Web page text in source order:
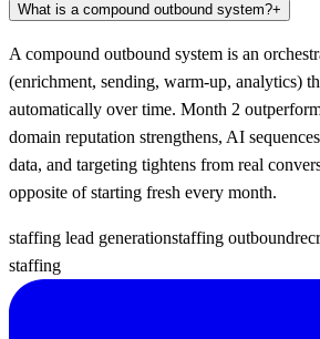
What is a compound outbound system?+
A compound outbound system is an
(enrichment, sending, warm-up, analytics)
automatically over time. Month 2
domain reputation strengthens, AI
data, and targeting tightens from real
opposite of starting fresh every month.
staffing lead generationstaffing outbound
staffing